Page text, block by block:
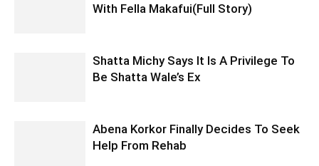
With Fella Makafui(Full Story)
Shatta Michy Says It Is A Privilege To
Be Shatta Wale’s Ex
Abena Korkor Finally Decides To Seek
Help From Rehab